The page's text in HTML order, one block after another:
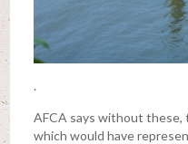
.
AFCA says without these,
which would have